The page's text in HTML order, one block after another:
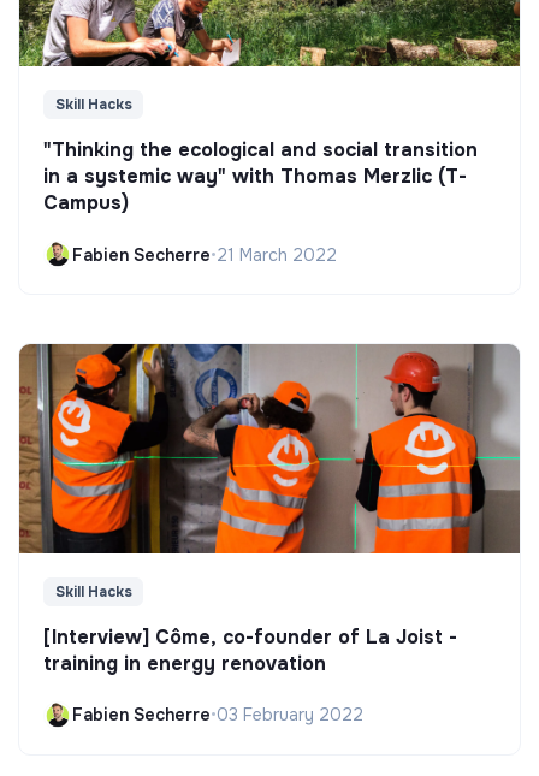
Skill Hacks
"Thinking the ecological and social transition
in a systemic way" with Thomas Merzlic (T-
Campus)
Fabien Secherre•21 March 2022
Skill Hacks
[Interview] Côme, co-founder of La Joist -
training in energy renovation
Fabien Secherre•03 February 2022